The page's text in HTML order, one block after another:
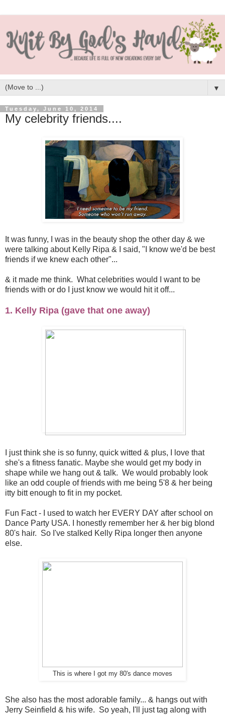
▼
Tuesday, June 10, 2014
My celebrity friends....
It was funny, I was in the beauty shop the other day & we
were talking about Kelly Ripa & I said, "I know we'd be best
friends if we knew each other"...
& it made me think. What celebrities would I want to be
friends with or do I just know we would hit it off...
1. Kelly Ripa (gave that one away)
I just think she is so funny, quick witted & plus, I love that
she's a fitness fanatic. Maybe she would get my body in
shape while we hang out & talk. We would probably look
like an odd couple of friends with me being 5'8 & her being
itty bitt enough to fit in my pocket.
Fun Fact - I used to watch her EVERY DAY after school on
Dance Party USA. I honestly remember her & her big blond
80's hair. So I've stalked Kelly Ripa longer then anyone
else.
This is where I got my 80's dance moves
She also has the most adorable family... & hangs out with
Jerry Seinfield & his wife. So yeah, I'll just tag along with